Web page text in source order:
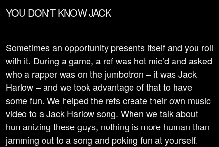
YOU DON'T KNOW JACK
Sometimes an opportunity presents itself and you roll
with it. During a game, a ref was hot mic’d and asked
who a rapper was on the jumbotron – it was Jack
Harlow – and we took advantage of that to have
some fun. We helped the refs create their own music
video to a Jack Harlow song. When we talk about
humanizing these guys, nothing is more human than
jamming out to a song and poking fun at yourself.